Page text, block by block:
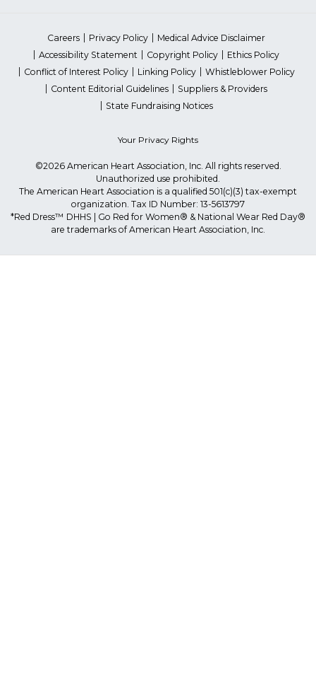
Careers Privacy Policy
Medical Advice Disclaimer
Accessibility Statement
Copyright Policy
Ethics Policy
Conflict of Interest Policy
Linking Policy
Whistleblower Policy
Content Editorial Guidelines
Suppliers & Providers
State Fundraising Notices
Your Privacy Rights
©2026 American Heart Association, Inc. All rights reserved.
Unauthorized use prohibited.
The American Heart Association is a qualified 501(c)(3) tax-exempt
organization. Tax ID Number: 13-5613797
*Red Dress™ DHHS | Go Red for Women® & National Wear Red Day®
are trademarks of American Heart Association, Inc.